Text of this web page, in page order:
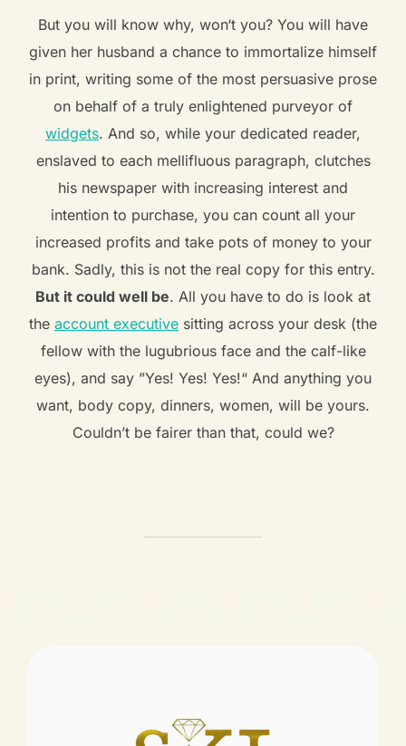
But you will know why, won‘t you? You will have
given her husband a chance to immortalize himself
in print, writing some of the most persuasive prose
on behalf of a truly enlightened purveyor of
widgets. And so, while your dedicated reader,
enslaved to each mellifluous paragraph, clutches
his newspaper with increasing interest and
intention to purchase, you can count all your
increased profits and take pots of money to your
bank. Sadly, this is not the real copy for this entry.
But it could well be. All you have to do is look at
the account executive sitting across your desk (the
fellow with the lugubrious face and the calf-like
eyes), and say ”Yes! Yes! Yes!“ And anything you
want, body copy, dinners, women, will be yours.
Couldn’t be fairer than that, could we?